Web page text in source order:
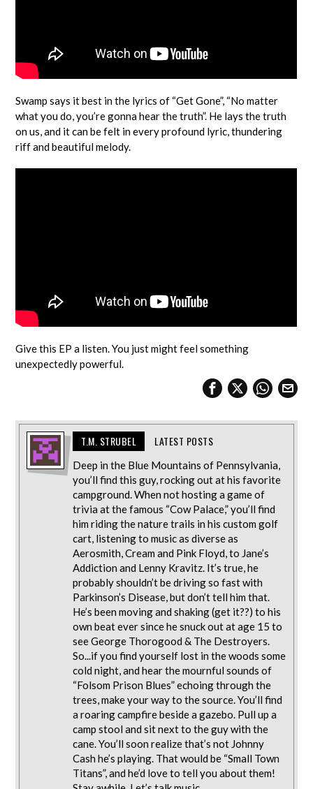
Swamp says it best in the lyrics of “Get Gone”, “No matter
what you do, you’re gonna hear the truth”. He lays the truth
on us, and it can be felt in every profound lyric, thundering
riff and beautiful melody.
Give this EP a listen. You just might feel something
unexpectedly powerful.
T.M. STRUBEL LATEST POSTS
Deep in the Blue Mountains of Pennsylvania,
you’ll find this guy, rocking out at his favorite
campground. When not hosting a game of
trivia at the famous “Cow Palace,” you’ll find
him riding the nature trails in his custom golf
cart, listening to music as diverse as
Aerosmith, Cream and Pink Floyd, to Jane’s
Addiction and Lenny Kravitz. It’s true, he
probably shouldn’t be driving so fast with
Parkinson’s Disease, but don’t tell him that.
He’s been moving and shaking (get it??) to his
own beat ever since he snuck out at age 15 to
see George Thorogood & The Destroyers.
So...if you find yourself lost in the woods some
cold night, and hear the mournful sounds of
“Folsom Prison Blues” echoing through the
trees, make your way to the source. You’ll find
a roaring campfire beside a gazebo. Pull up a
camp stool and sit next to the guy with the
cane. You’ll soon realize that’s not Johnny
Cash he’s playing. That would be “Small Town
Titans”, and he’d love to tell you about them!